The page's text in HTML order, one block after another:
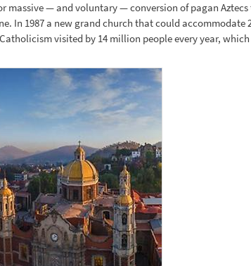
massive — and voluntary — conversion of pagan Aztecs
In 1987 a new grand church that could accommodate
visited by 14 million people every year,